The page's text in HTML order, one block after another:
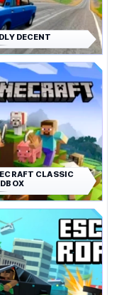
DECENT
CLASSIC